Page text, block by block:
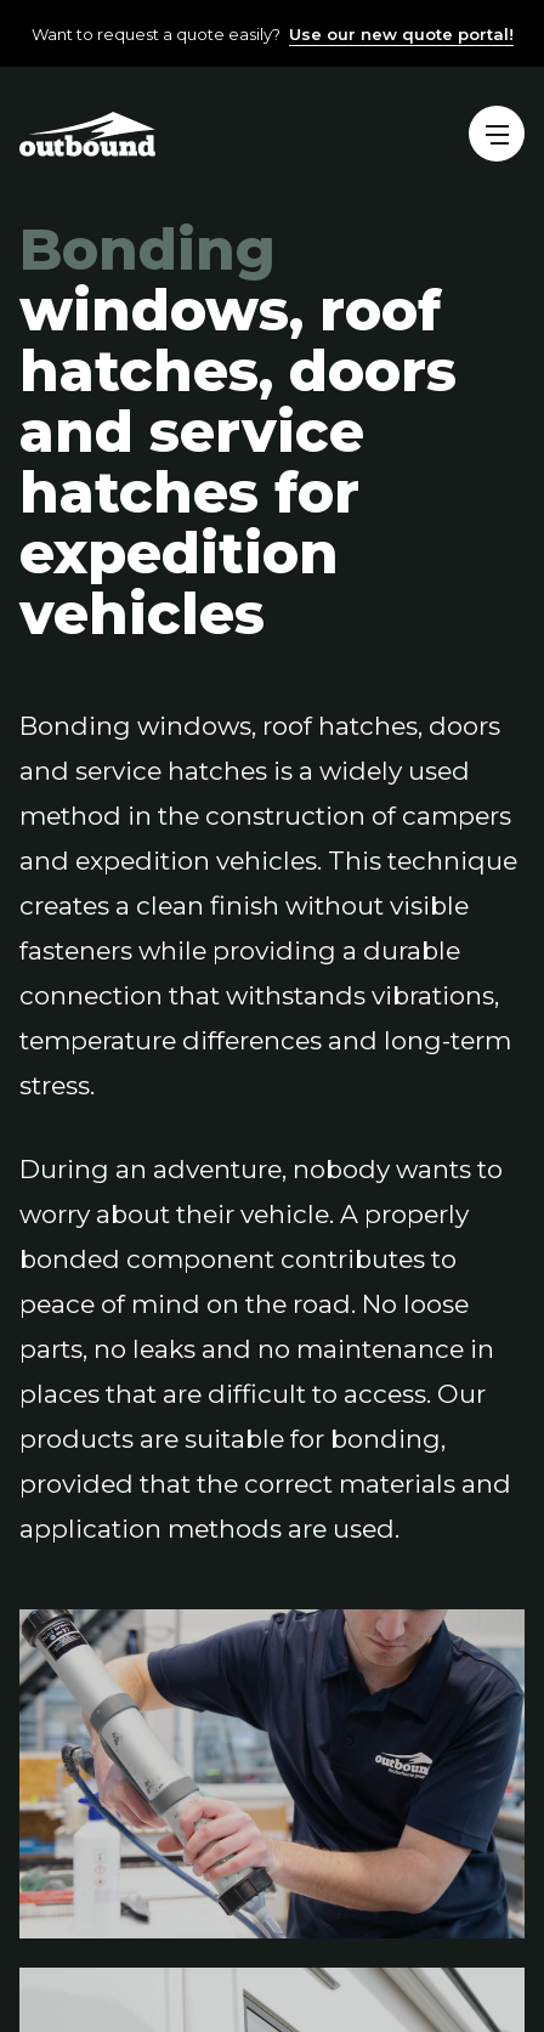
Want to request a quote easily? Use our new quote portal!
Bonding
windows, roof
hatches, doors
and service
hatches for
expedition
vehicles
Bonding windows, roof hatches, doors
and service hatches is a widely used
method in the construction of campers
and expedition vehicles. This technique
creates a clean finish without visible
fasteners while providing a durable
connection that withstands vibrations,
temperature differences and long-term
stress.
During an adventure, nobody wants to
worry about their vehicle. A properly
bonded component contributes to
peace of mind on the road. No loose
parts, no leaks and no maintenance in
places that are difficult to access. Our
products are suitable for bonding,
provided that the correct materials and
application methods are used.